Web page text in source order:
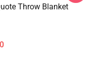
Throw Blanket